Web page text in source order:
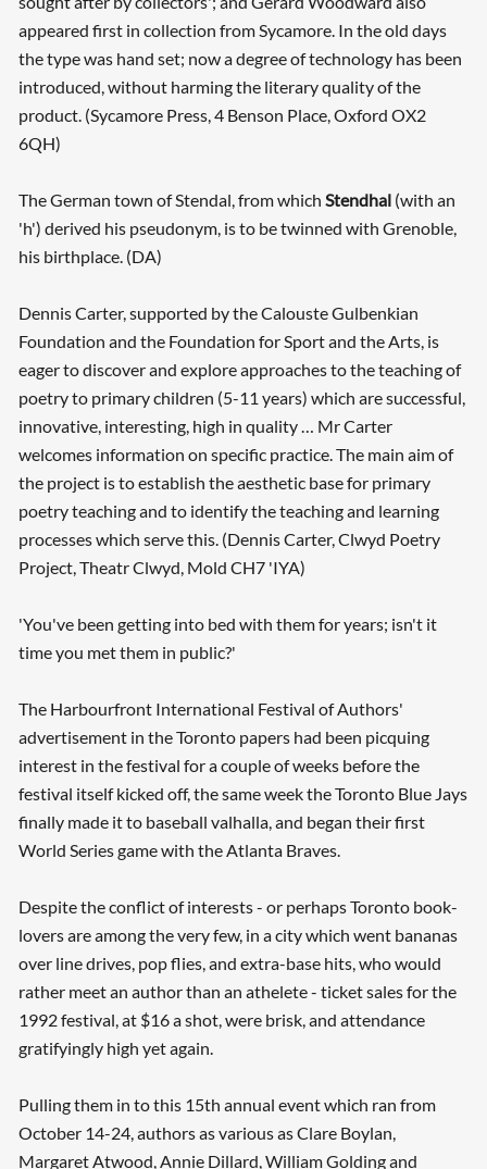
appeared first in collection from Sycamore. In the old days
the type was hand set; now a degree of technology has been
introduced, without harming the literary quality of the
product. (Sycamore Press, 4 Benson Place, Oxford OX2
6QH)
The German town of Stendal, from which Stendhal(with an
'h') derived his pseudonym, is to be twinned with Grenoble,
his birthplace. (DA)
Dennis Carter, supported by the Calouste Gulbenkian
Foundation and the Foundation for Sport and the Arts, is
eager to discover and explore approaches to the teaching of
poetry to primary children (5-11 years) which are successful,
innovative, interesting, high in quality … Mr Carter
welcomes information on specific practice. The main aim of
the project is to establish the aesthetic base for primary
poetry teaching and to identify the teaching and learning
processes which serve this. (Dennis Carter, Clwyd Poetry
Project, Theatr Clwyd, Mold CH7 'IYA)
'You've been getting into bed with them for years; isn't it
time you met them in public?'
The Harbourfront International Festival of Authors'
advertisement in the Toronto papers had been picquing
interest in the festival for a couple of weeks before the
festival itself kicked off, the same week the Toronto Blue Jays
finally made it to baseball valhalla, and began their first
World Series game with the Atlanta Braves.
Despite the conflict of interests - or perhaps Toronto book-
lovers are among the very few, in a city which went bananas
over line drives, pop flies, and extra-base hits, who would
rather meet an author than an athelete - ticket sales for the
1992 festival, at $16 a shot, were brisk, and attendance
gratifyingly high yet again.
Pulling them in to this 15th annual event which ran from
October 14-24, authors as various as Clare Boylan,
Margaret Atwood, Annie Dillard, William Golding and
Searching, please wait...